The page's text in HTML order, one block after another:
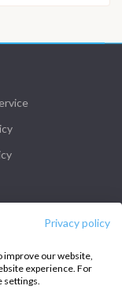
Privacy policy
improve our website,
experience. For
settings.